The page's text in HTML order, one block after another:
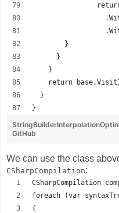
        }
      }
    }
return
  }
}
GitHub
We can use the class
CSharpCompilation:
CSharpCompilation
foreach (var
{